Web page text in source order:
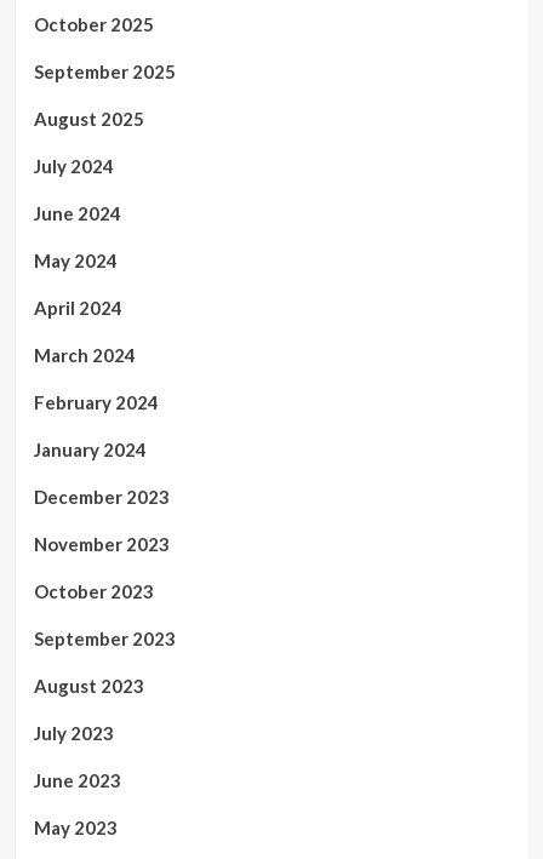
October 2025
September 2025
August 2025
July 2024
June 2024
May 2024
April 2024
March 2024
February 2024
January 2024
December 2023
November 2023
October 2023
September 2023
August 2023
July 2023
June 2023
May 2023